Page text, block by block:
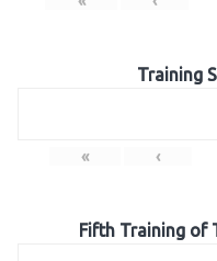
Training
« ‹
Fifth Training of